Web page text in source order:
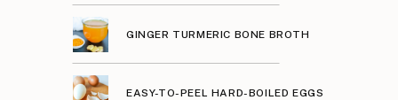
GINGER TURMERIC BONE BROTH
EASY-TO-PEEL HARD-BOILED EGGS